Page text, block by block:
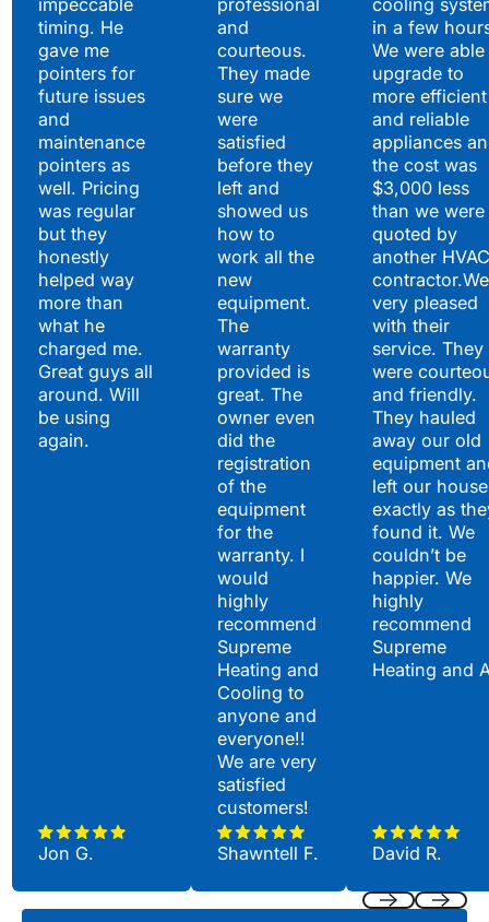
impeccable
timing. He
gave me
pointers for
future issues
and
maintenance
pointers as
well. Pricing
was regular
but they
honestly
helped way
more than
what he
charged me.
Great guys all
around. Will
be using
again.
Jon G.
professional
and
courteous.
They made
sure we
were
satisfied
before they
left and
showed us
how to
work all the
new
equipment.
The
warranty
provided is
great. The
owner even
did the
registration
of the
equipment
for the
warranty. I
would
highly
recommend
Supreme
Heating and
Cooling to
anyone and
everyone!!
We are very
satisfied
customers!
Shawntell F.
cooling
in a few
We were
upgrade to
more efficient
and reliable
appliances
the cost was
$3,000 less
than we were
quoted by
another HVAC
very pleased
with their
service. They
were
and friendly.
They hauled
away our old
equipment
left our house
exactly as
found it. We
couldn’t be
happier. We
highly
recommend
Supreme
Heating and
David R.